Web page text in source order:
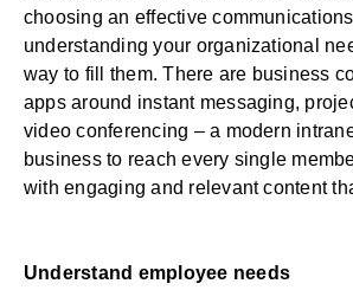
choosing an effective
understanding your organizational
way to fill them. There are business
apps around instant messaging,
video conferencing – a modern
business to reach every single
with engaging and relevant content
Understand employee needs